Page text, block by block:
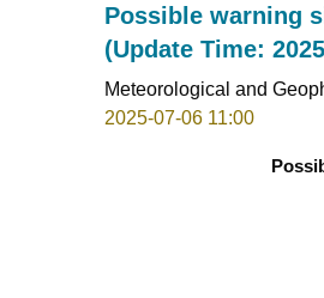
Possible warning
(Update Time:
Meteorological and
2025-07-06 11:00